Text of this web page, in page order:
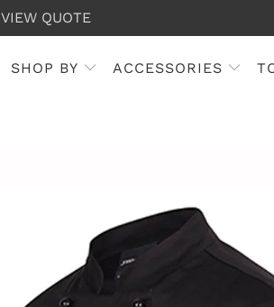
VIEW QUOTE
SHOP BY ACCESSORIES